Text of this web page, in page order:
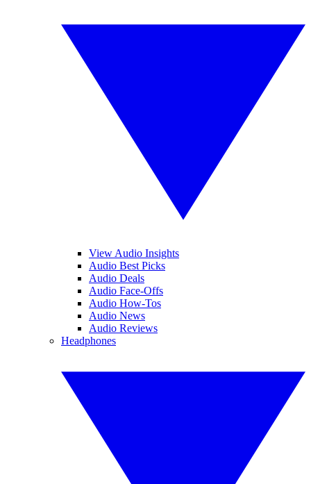
View Audio Insights
Audio Best Picks
Audio Deals
Audio Face-Offs
Audio How-Tos
Audio News
Audio Reviews
Headphones